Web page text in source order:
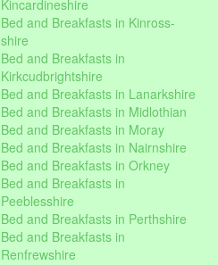
Kincardineshire
Bed and Breakfasts in Kinross-
shire
Bed and Breakfasts in
Kirkcudbrightshire
Bed and Breakfasts in Lanarkshire
Bed and Breakfasts in Midlothian
Bed and Breakfasts in Moray
Bed and Breakfasts in Nairnshire
Bed and Breakfasts in Orkney
Bed and Breakfasts in
Peeblesshire
Bed and Breakfasts in Perthshire
Bed and Breakfasts in
Renfrewshire